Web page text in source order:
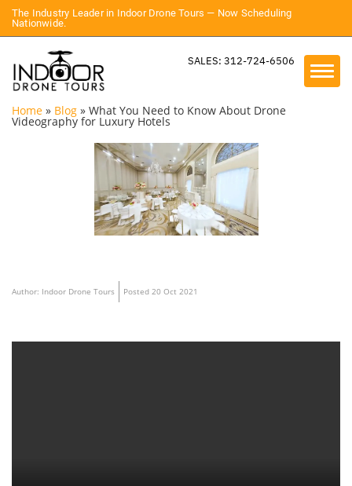
The Industry Leader in Indoor Drone Tours — Now Scheduling
Nationwide.
SALES: 312-724-6506
Home » Blog » What You Need to Know About Drone
Videography for Luxury Hotels
Author: Indoor Drone Tours Posted 20 Oct 2021